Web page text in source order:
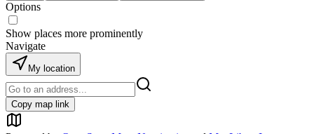
Options
Show places more prominently
Navigate
My location
Copy map link